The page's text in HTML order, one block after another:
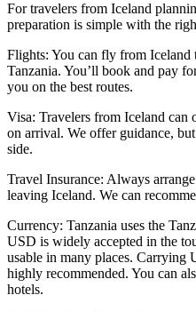
For travelers from Iceland
preparation is simple with the
Flights: You can fly from Iceland
Tanzania. You’ll book and pay
you on the best routes.
Visa: Travelers from Iceland can
on arrival. We offer guidance,
side.
Travel Insurance: Always
leaving Iceland. We can
Currency: Tanzania uses the
USD is widely accepted in the
usable in many places. Carrying
highly recommended. You can
hotels.